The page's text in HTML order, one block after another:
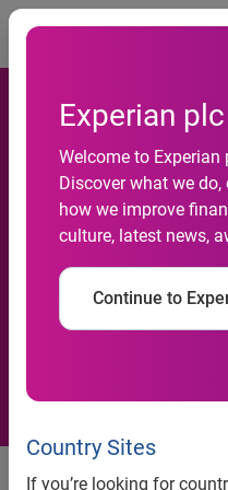
Experian plc
Welcome to Experian
Discover what we
how we improve
culture, latest news,
Continue to
Country Sites
If you’re looking for
Experian
Williams
interactive
July 8 to
the power of
gain greater
Experian DataLabs and
interactive tweet chat on